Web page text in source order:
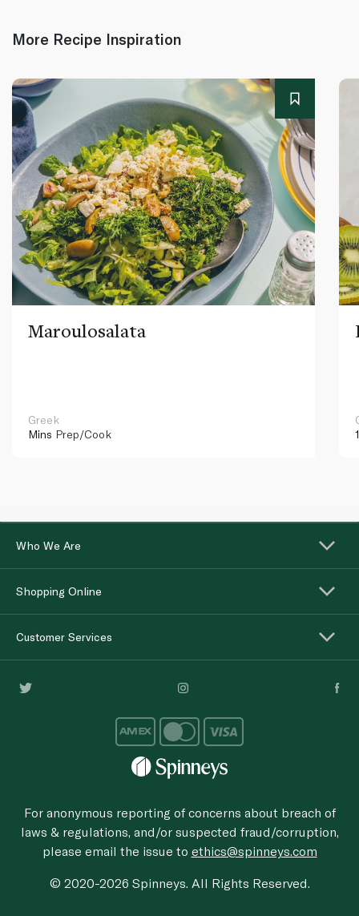
More Recipe Inspiration
Maroulosalata
Greek
Mins Prep/Cook
Who We Are
Shopping Online
Customer Services
For anonymous reporting of concerns about breach of
laws & regulations, and/or suspected fraud/corruption,
please email the issue to ethics@spinneys.com
© 2020-2026 Spinneys. All Rights Reserved.